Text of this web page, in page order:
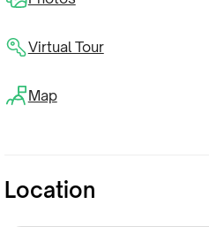
Virtual Tour
Map
Location